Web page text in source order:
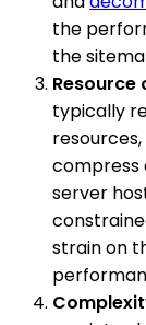
the
the
Resource
typically
compress
server
strain on